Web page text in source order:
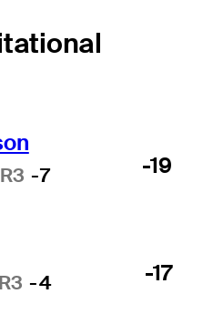
R3 -7 -19
R3 -4 -17